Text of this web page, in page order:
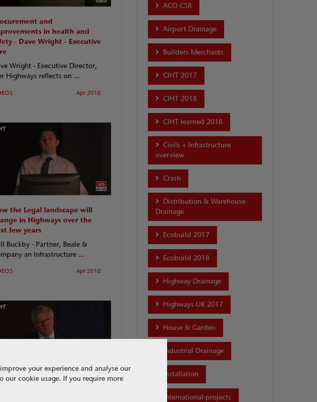
and
in health and
- Dave Wright - Executive
Wright - Executive Director,
Highways reflects on ...
Apr 2018
the Legal landscape will
in Highways over the
few years
Buckby - Partner, Beale &
an Infrastructure ...
Apr 2018
summaries from the CIHT
ACO CSR
Airport Drainage
Builders Merchants
CIHT 2017
CIHT 2018
CIHT learned 2018
Civils + Infrastructure
overview
Crash
Distribution & Warehouse
Drainage
Ecobuild 2017
Ecobuild 2018
Highway Drainage
Highways UK 2017
House & Garden
Industrial Drainage
Installation
international-projects
your experience and analyse our
our cookie usage. If you require more